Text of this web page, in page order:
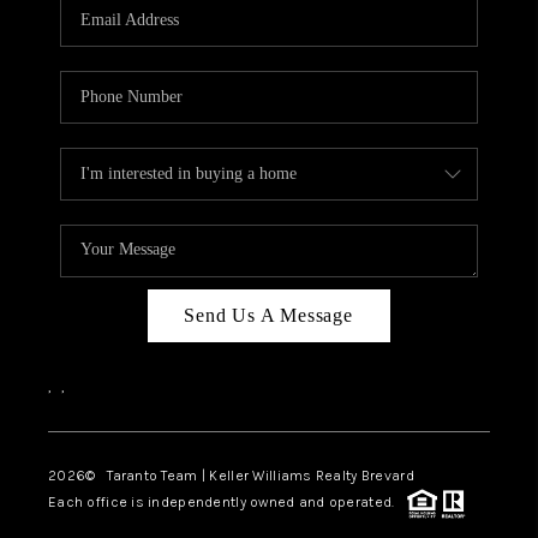
TOP AREAS
BLOG
Send Us A Message
, ,
2026© Taranto Team | Keller Williams Realty Brevard
Each office is independently owned and operated.